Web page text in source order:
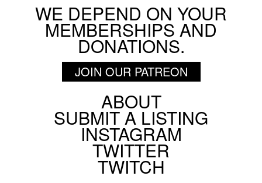
WE DEPEND ON YOUR
MEMBERSHIPS AND
DONATIONS.
JOIN OUR PATREON
ABOUT
SUBMIT A LISTING
INSTAGRAM
TWITTER
TWITCH